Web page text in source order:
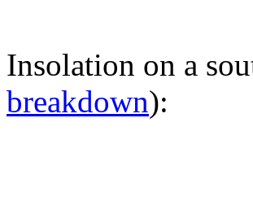
Insolation on a
breakdown):